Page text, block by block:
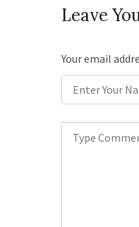
Leave
Your email